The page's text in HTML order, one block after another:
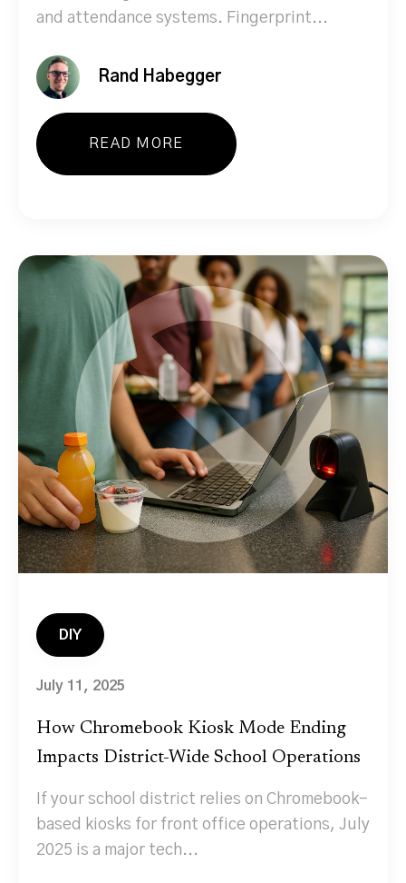
and attendance systems. Fingerprint...
Rand Habegger
READ MORE
DIY
July 11, 2025
How Chromebook Kiosk Mode Ending
Impacts District-Wide School Operations
If your school district relies on Chromebook-
based kiosks for front office operations, July
2025 is a major tech...